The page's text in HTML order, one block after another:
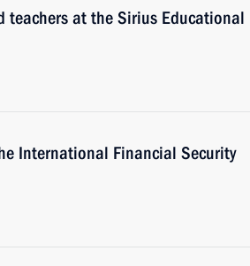
teachers at the Sirius Educational
International Financial Security